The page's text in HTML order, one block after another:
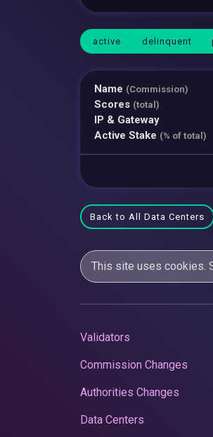
active delinquent
Name (Commission)
Scores (total)
IP & Gateway
Active Stake (% of total)
Back to All Data Centers
This site uses cookies.
Validators
Commission Changes
Authorities Changes
Data Centers